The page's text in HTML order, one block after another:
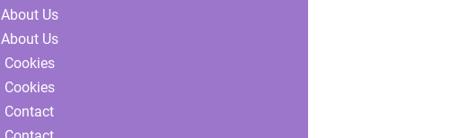
About Us
About Us
Cookies
Cookies
Contact